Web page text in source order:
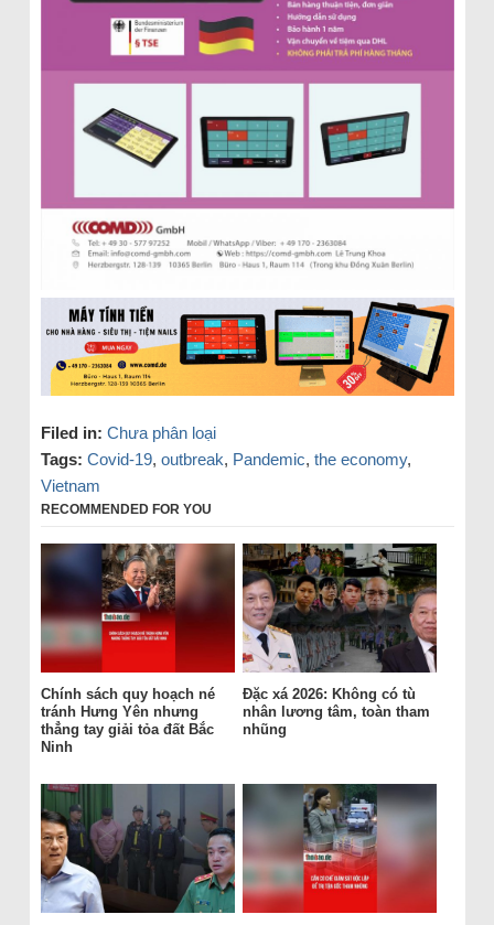
Filed in: Chưa phân loại
Tags: Covid-19, outbreak, Pandemic, the economy,
Vietnam
RECOMMENDED FOR YOU
Chính sách quy hoạch né
tránh Hưng Yên nhưng
thẳng tay giải tỏa đất Bắc
Ninh
Đặc xá 2026: Không có tù
nhân lương tâm, toàn tham
nhũng